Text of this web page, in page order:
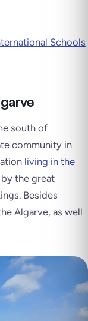
Schools
south of
community in
living in the
the great
Besides
Algarve, as well